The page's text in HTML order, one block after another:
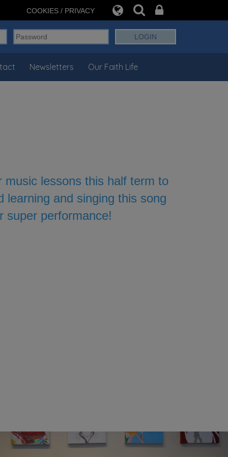
COOKIES / PRIVACY
Newsletters Our Faith Life
lessons this half term to
learning and singing this song
super performance!